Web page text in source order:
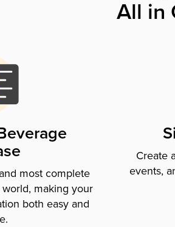
All in
most complete
making your
both easy and
Create
events,